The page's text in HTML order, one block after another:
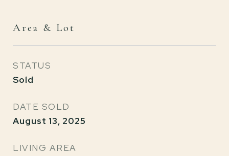
Area & Lot
STATUS
Sold
DATE SOLD
August 13, 2025
LIVING AREA